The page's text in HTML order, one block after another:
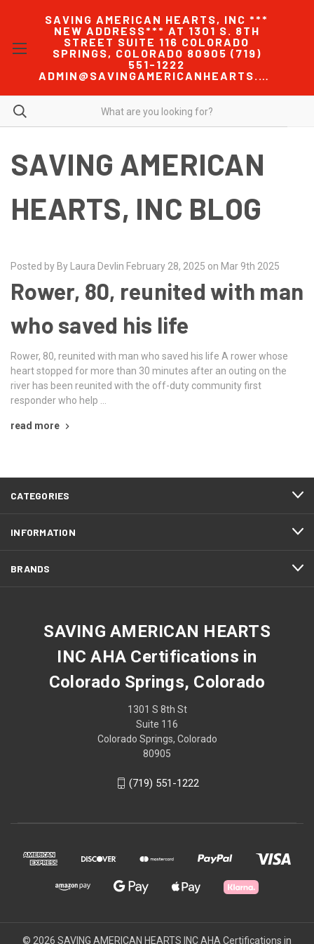
SAVING AMERICAN HEARTS, INC ***
NEW ADDRESS*** AT 1301 S. 8TH
STREET SUITE 116 COLORADO
SPRINGS, COLORADO 80905 (719)
551-1222
ADMIN@SAVINGAMERICANHEARTS.COM
SAVING AMERICAN
HEARTS, INC BLOG
Posted by By Laura Devlin February 28, 2025 on Mar 9th 2025
Rower, 80, reunited with man
who saved his life
Rower, 80, reunited with man who saved his life A rower whose
heart stopped for more than 30 minutes after an outing on the
river has been reunited with the off-duty community first
responder who help …
read more
CATEGORIES
INFORMATION
BRANDS
SAVING AMERICAN HEARTS
INC AHA Certifications in
Colorado Springs, Colorado
1301 S 8th St
Suite 116
Colorado Springs, Colorado
80905
(719) 551-1222
© 2026 SAVING AMERICAN HEARTS INC AHA Certifications in